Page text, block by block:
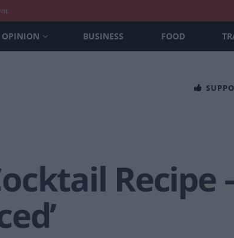
OPINION BUSINESS FOOD
Recipe